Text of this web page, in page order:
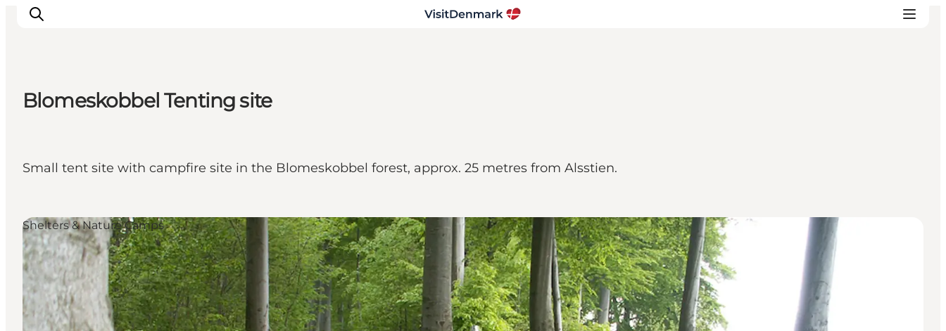
Wat te doen
Blomeskobbel Tenting site
Small tent site with campfire site in the Blomeskobbel forest, approx. 25 metres from Alsstien.
Shelters & Nature Camps